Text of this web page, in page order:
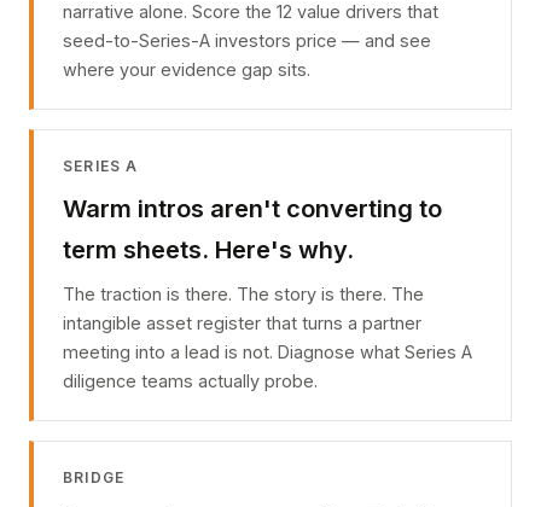
narrative alone. Score the 12 value drivers that
seed-to-Series-A investors price — and see
where your evidence gap sits.
SERIES A
Warm intros aren't converting to
term sheets. Here's why.
The traction is there. The story is there. The
intangible asset register that turns a partner
meeting into a lead is not. Diagnose what Series A
diligence teams actually probe.
BRIDGE